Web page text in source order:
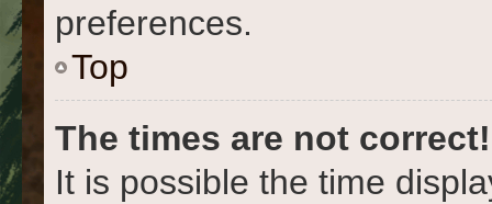
preferences.
Top
The times are not correct!
It is possible the time